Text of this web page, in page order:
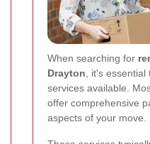
When searching for
Drayton, it's essential
services available.
offer comprehensive
aspects of your move.